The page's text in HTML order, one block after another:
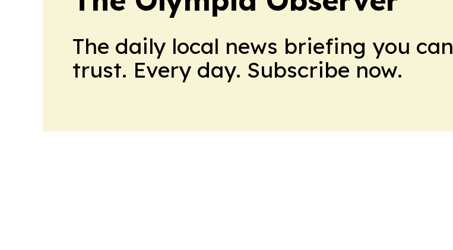
The daily local news briefing you can
trust. Every day. Subscribe now.